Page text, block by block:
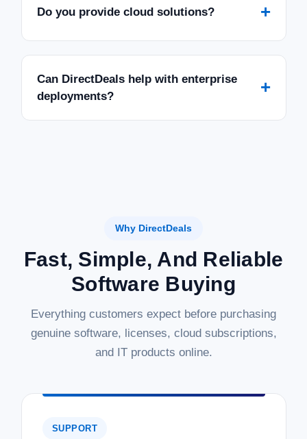
Do you provide cloud solutions? +
Can DirectDeals help with enterprise
deployments?
+
Why DirectDeals
Fast, Simple, And Reliable
Software Buying
Everything customers expect before purchasing
genuine software, licenses, cloud subscriptions,
and IT products online.
SUPPORT